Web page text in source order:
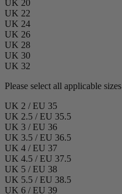
UK 20
UK 22
UK 24
UK 26
UK 28
UK 30
UK 32
Please select all applicable sizes
UK 2 / EU 35
UK 2.5 / EU 35.5
UK 3 / EU 36
UK 3.5 / EU 36.5
UK 4 / EU 37
UK 4.5 / EU 37.5
UK 5 / EU 38
UK 5.5 / EU 38.5
UK 6 / EU 39